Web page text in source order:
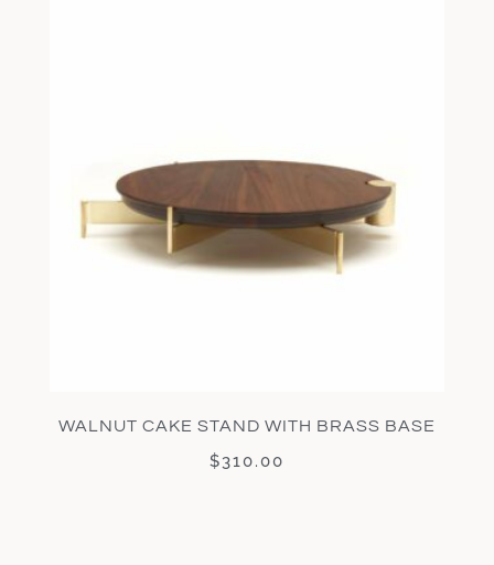
WALNUT CAKE STAND WITH BRASS BASE
$310.00